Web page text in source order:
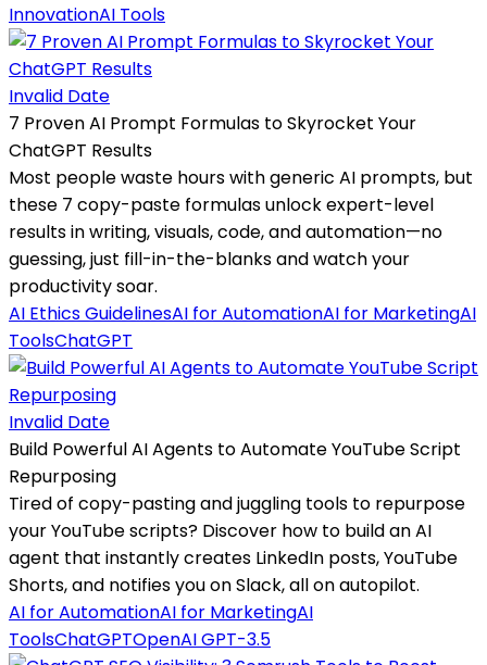
InnovationAI Tools
Invalid Date
7 Proven AI Prompt Formulas to Skyrocket Your
ChatGPT Results
Most people waste hours with generic AI prompts, but
these 7 copy-paste formulas unlock expert-level
results in writing, visuals, code, and automation—no
guessing, just fill-in-the-blanks and watch your
productivity soar.
AI Ethics GuidelinesAI for AutomationAI for MarketingAI
ToolsChatGPT
Invalid Date
Build Powerful AI Agents to Automate YouTube Script
Repurposing
Tired of copy-pasting and juggling tools to repurpose
your YouTube scripts? Discover how to build an AI
agent that instantly creates LinkedIn posts, YouTube
Shorts, and notifies you on Slack, all on autopilot.
AI for AutomationAI for MarketingAI
ToolsChatGPTOpenAI GPT-3.5